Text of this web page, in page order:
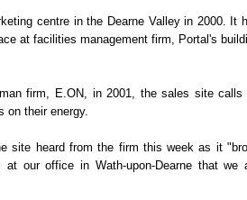
centre in the Dearne Valley in 2000. It
at facilities management firm, Portal's
firm, E.ON, in 2001, the sales site calls
on their energy.
site heard from the firm this week as it
our office in Wath-upon-Dearne that we